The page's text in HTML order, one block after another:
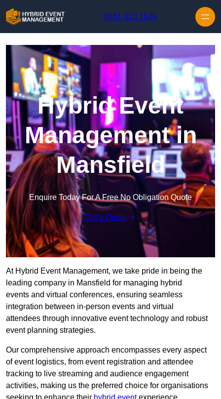
0161 410 1629
Hybrid Event
Management in
Mansfield
Enquire Today For A Free No Obligation Quote
Get a Quote
At Hybrid Event Management, we take pride in being the
leading company in Mansfield for managing hybrid
events and virtual conferences, ensuring seamless
integration between in-person events and virtual
attendees through innovative event technology and robust
event planning strategies.
Our comprehensive approach encompasses every aspect
of event logistics, from event registration and attendee
tracking to live streaming and audience engagement
activities, making us the preferred choice for organisations